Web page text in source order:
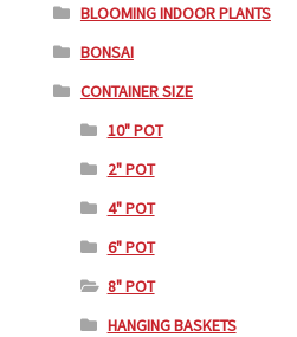
BLOOMING INDOOR PLANTS
BONSAI
CONTAINER SIZE
10" POT
2" POT
4" POT
6" POT
8" POT
HANGING BASKETS